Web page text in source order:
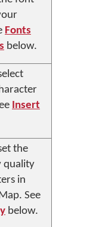
Fonts
below.
Insert
the
quality
in
See
below.